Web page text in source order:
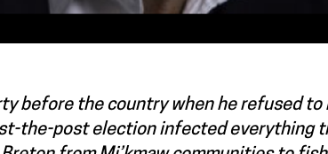
before the country when he refused to
the-post election infected everything